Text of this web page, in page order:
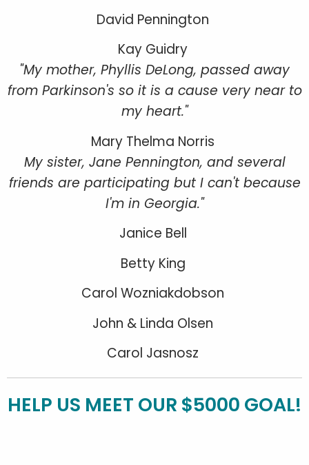
David Pennington
Kay Guidry
"My mother, Phyllis DeLong, passed away
from Parkinson's so it is a cause very near to
my heart."
Mary Thelma Norris
My sister, Jane Pennington, and several
friends are participating but I can't because
I'm in Georgia."
Janice Bell
Betty King
Carol Wozniakdobson
John & Linda Olsen
Carol Jasnosz
HELP US MEET OUR $5000 GOAL!